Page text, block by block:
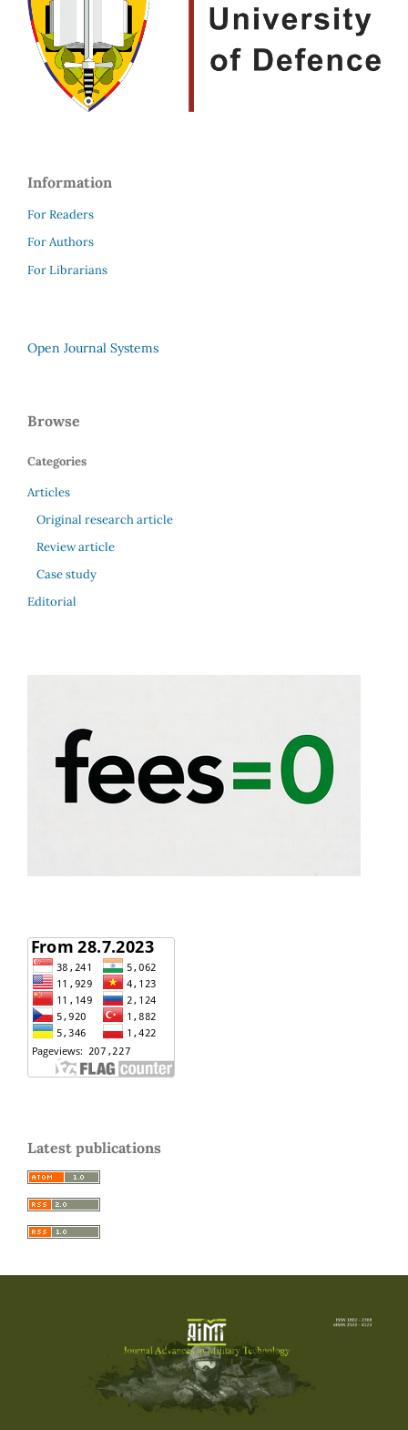
Information
For Readers
For Authors
For Librarians
Open Journal Systems
Browse
Categories
Articles
Original research article
Review article
Case study
Editorial
Latest publications